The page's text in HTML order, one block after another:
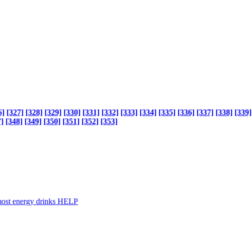
[327] [328] [329] [330] [331] [332] [333] [334] [335] [336] [337] [338] [339]
[348] [349] [350] [351] [352] [353]
energy drinks HELP